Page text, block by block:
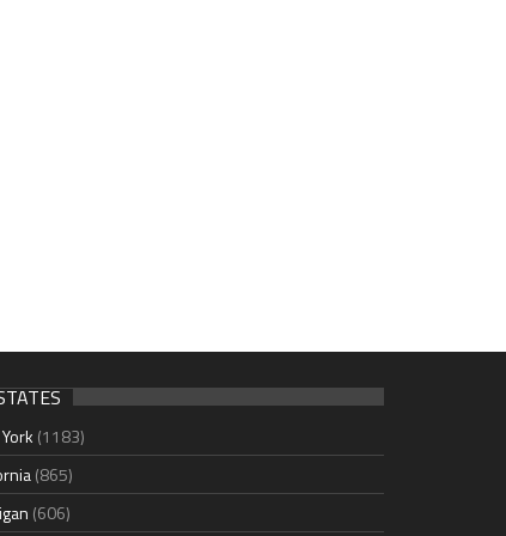
(1183)
(865)
(606)